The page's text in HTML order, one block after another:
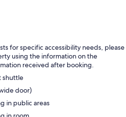
for specific accessibility needs, please
using the information on the
received after booking.
shuttle
door)
in public areas